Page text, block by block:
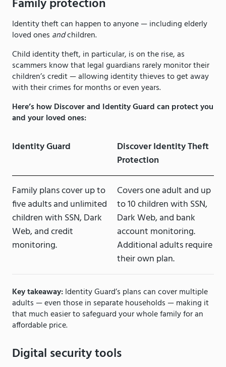
Family protection
Identity theft can happen to anyone — including elderly
loved ones andchildren.
Child identity theft, in particular, is on the rise, as
scammers know that legal guardians rarely monitor their
children’s credit — allowing identity thieves to get away
with their crimes for months or even years.
Here’s how Discover and Identity Guard can protect you
and your loved ones:
Identity Guard
Discover Identity Theft
Protection
Family plans cover up to
five adults and unlimited
children with SSN, Dark
Web, and credit
monitoring.
Covers one adult and up
to 10 children with SSN,
Dark Web, and bank
account monitoring.
Additional adults require
their own plan.
Key takeaway:Identity Guard’s plans can cover multiple
adults — even those in separate households — making it
that much easier to safeguard your whole family for an
affordable price.
Digital security tools